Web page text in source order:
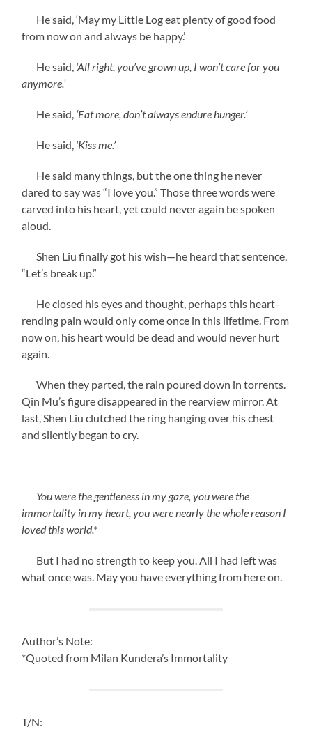
He said, ‘May my Little Log eat plenty of good food
from now on and always be happy.’
He said, ‘All right, you’ve grown up, I won’t care for you
anymore.’
He said, ‘Eat more, don’t always endure hunger.’
He said, ‘Kiss me.’
He said many things, but the one thing he never
dared to say was “I love you.” Those three words were
carved into his heart, yet could never again be spoken
aloud.
Shen Liu finally got his wish—he heard that sentence,
“Let’s break up.”
He closed his eyes and thought, perhaps this heart-
rending pain would only come once in this lifetime. From
now on, his heart would be dead and would never hurt
again.
When they parted, the rain poured down in torrents.
Qin Mu’s figure disappeared in the rearview mirror. At
last, Shen Liu clutched the ring hanging over his chest
and silently began to cry.
You were the gentleness in my gaze, you were the
immortality in my heart, you were nearly the whole reason I
loved this world.*
But I had no strength to keep you. All I had left was
what once was. May you have everything from here on.
Author’s Note:
*Quoted from Milan Kundera’s Immortality
T/N: